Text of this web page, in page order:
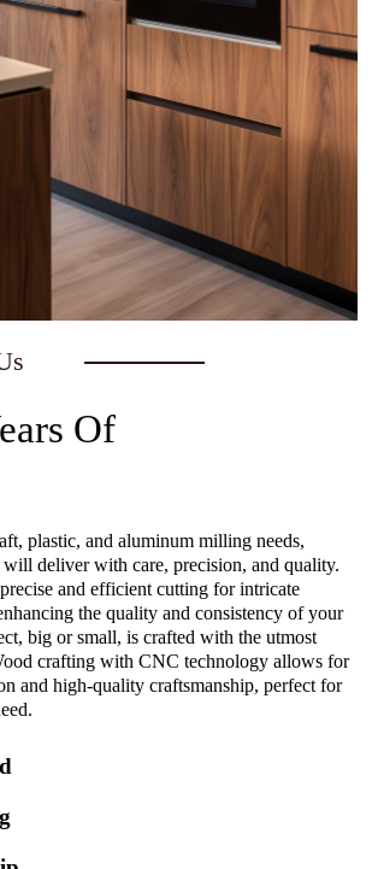
Of
plastic, and aluminum milling needs,
deliver with care, precision, and quality.
and efficient cutting for intricate
the quality and consistency of your
big or small, is crafted with the utmost
crafting with CNC technology allows for
and high-quality craftsmanship, perfect for